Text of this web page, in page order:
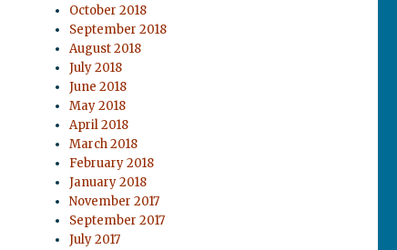
October 2018
September 2018
August 2018
July 2018
June 2018
May 2018
April 2018
March 2018
February 2018
January 2018
November 2017
September 2017
July 2017